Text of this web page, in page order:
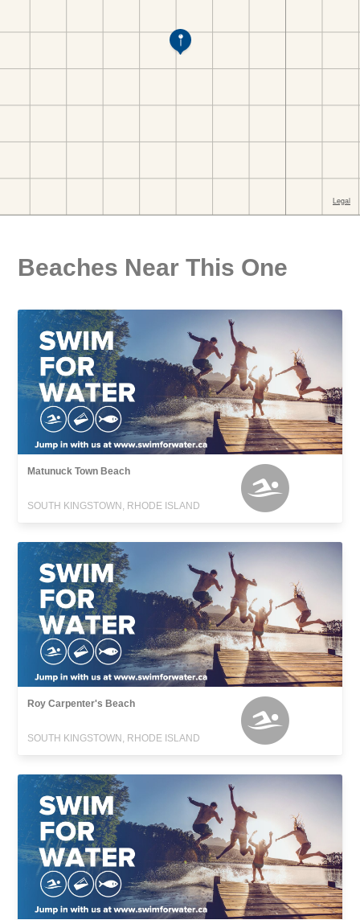
Beaches Near This One
Matunuck Town Beach
SOUTH KINGSTOWN, RHODE ISLAND
Roy Carpenter's Beach
SOUTH KINGSTOWN, RHODE ISLAND